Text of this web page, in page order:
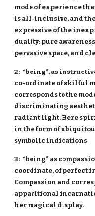
mode of experience
is all-inclusive, and
expressive of the
duality: pure
pervasive space, and
2: “being”, as
co-ordinate of skilful
corresponds to the
discriminating
radiant light. Here
in the form of
symbolic indications
3: “being” as
coordinate, of perfect
Compassion and
apparitional
her magical display.